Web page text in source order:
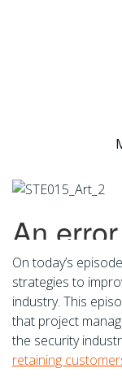
On today’s
strategies to
industry. This
that project
the security
retaining